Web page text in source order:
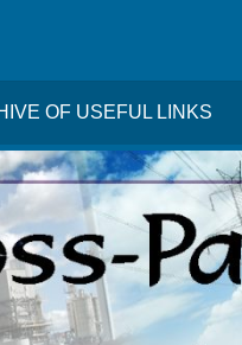
OF USEFUL LINKS